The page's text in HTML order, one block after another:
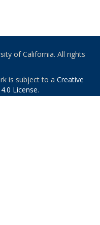
of California. All rights
is subject to a Creative
License.